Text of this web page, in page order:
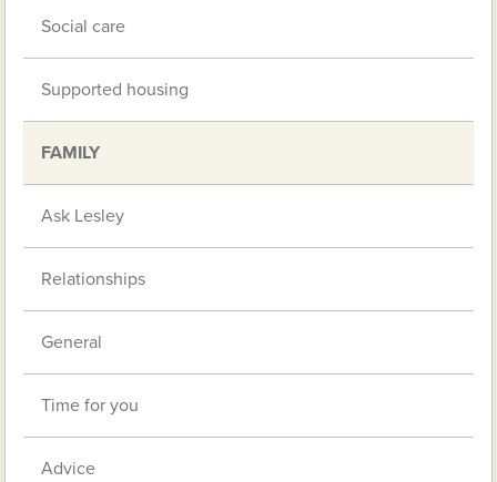
Social care
Supported housing
FAMILY
Ask Lesley
Relationships
General
Time for you
Advice